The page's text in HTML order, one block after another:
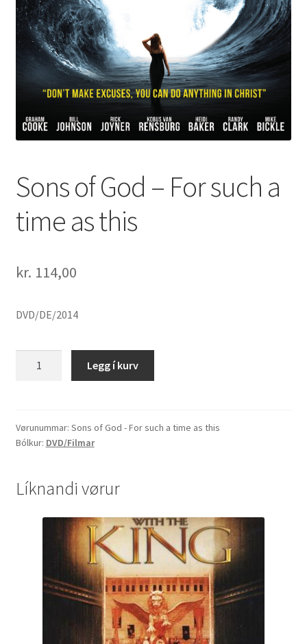
Sons of God – For such a
time as this
kr. 114,00
DVD/DE/2014
For
such
as
Legg í kurv
Vørunummar: Sons of God - For such a time as this
Bólkur: DVD/Filmar
Líknandi vørur